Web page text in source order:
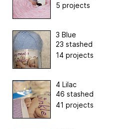
5 projects
3 Blue
23 stashed
14 projects
4 Lilac
46 stashed
41 projects